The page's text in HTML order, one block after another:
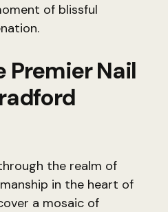
of blissful
Premier Nail
the realm of
in the heart of
a mosaic of